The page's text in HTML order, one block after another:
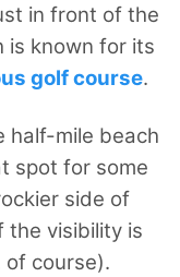
in front of the
is known for its
golf course.
half-mile beach
spot for some
side of
the visibility is
of course).